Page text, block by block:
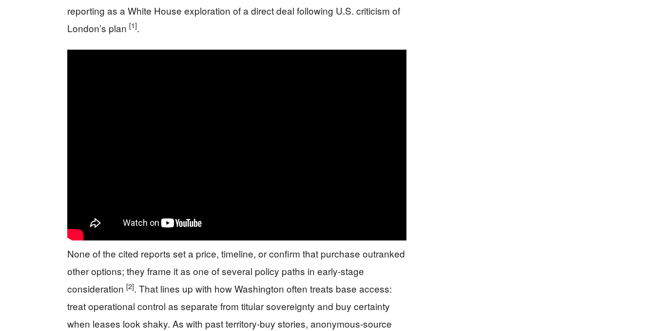
reporting as a White House exploration of a direct deal following U.S. criticism of
London’s plan [1].
None of the cited reports set a price, timeline, or confirm that purchase outranked
other options; they frame it as one of several policy paths in early-stage
consideration [2]. That lines up with how Washington often treats base access:
treat operational control as separate from titular sovereignty and buy certainty
when leases look shaky. As with past territory-buy stories, anonymous-source